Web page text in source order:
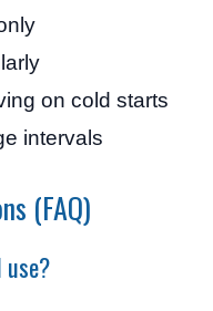
on cold starts
intervals
(FAQ)
use?